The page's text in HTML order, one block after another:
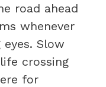
road ahead
whenever
Slow
crossing
for